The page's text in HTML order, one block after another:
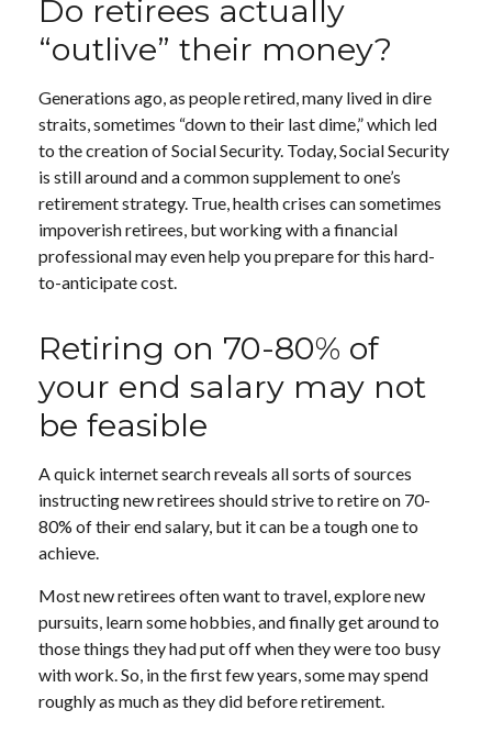
Do retirees actually
“outlive” their money?
Generations ago, as people retired, many lived in dire
straits, sometimes “down to their last dime,” which led
to the creation of Social Security. Today, Social Security
is still around and a common supplement to one’s
retirement strategy. True, health crises can sometimes
impoverish retirees, but working with a financial
professional may even help you prepare for this hard-
to-anticipate cost.
Retiring on 70-80% of
your end salary may not
be feasible
A quick internet search reveals all sorts of sources
instructing new retirees should strive to retire on 70-
80% of their end salary, but it can be a tough one to
achieve.
Most new retirees often want to travel, explore new
pursuits, learn some hobbies, and finally get around to
those things they had put off when they were too busy
with work. So, in the first few years, some may spend
roughly as much as they did before retirement.